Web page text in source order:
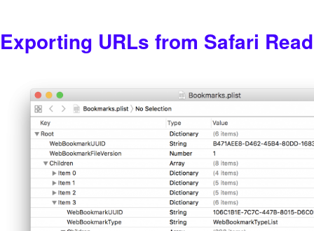
Exporting URLs from Safari